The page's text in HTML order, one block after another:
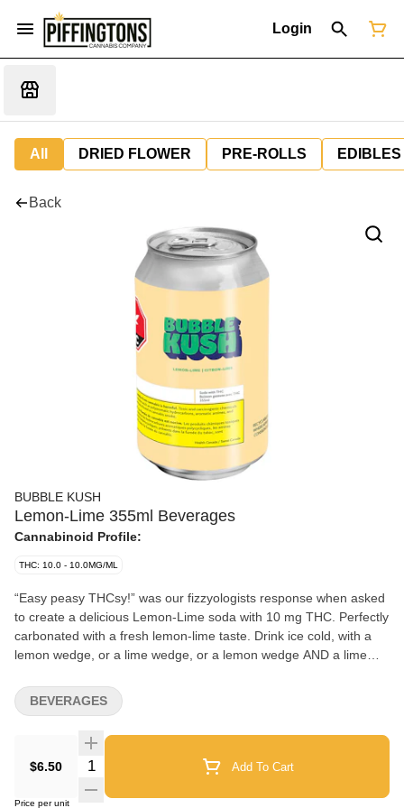
Login
All DRIED FLOWER PRE-ROLLS EDIBLES
Back
BUBBLE KUSH
Lemon-Lime 355ml Beverages
Cannabinoid Profile:
THC: 10.0 - 10.0MG/ML
“Easy peasy THCsy!” was our fizzyologists response when asked
to create a delicious Lemon-Lime soda with 10 mg THC. Perfectly
carbonated with a fresh lemon-lime taste. Drink ice cold, with a
lemon wedge, or a lime wedge, or a lemon wedge AND a lime
friends won’t need to Macgyver a sploof to enjoy! Bubble Kush is
a 100% Canadian brand. Taste tested by Canadians and
includes ‘u’. Feel the Fizz.
$6.50
Quantity Selector Add To Cart
Price per unit
BEVERAGES